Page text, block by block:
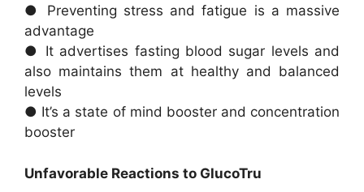
● Preventing stress and fatigue is a massive
advantage
● It advertises fasting blood sugar levels and
also maintains them at healthy and balanced
levels
● It’s a state of mind booster and concentration
booster
Unfavorable Reactions to GlucoTru